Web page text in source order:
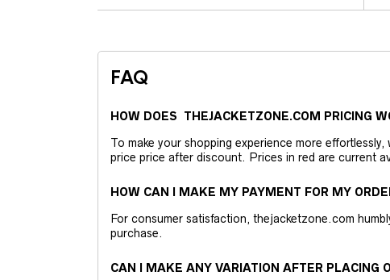
FAQ
HOW DOES THEJACKETZONE.COM PRICING
To make your shopping experience more
price price after discount. Prices in red are current
HOW CAN I MAKE MY PAYMENT FOR MY
For consumer satisfaction, thejacketzone.com
purchase.
CAN I MAKE ANY VARIATION AFTER PLACING